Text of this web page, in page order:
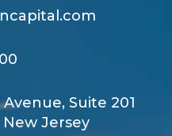
Suite 201
Jersey